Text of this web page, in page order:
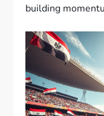
building